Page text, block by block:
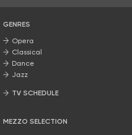
GENRES
Opera
Classical
Dance
Jazz
TV SCHEDULE
MEZZO SELECTION